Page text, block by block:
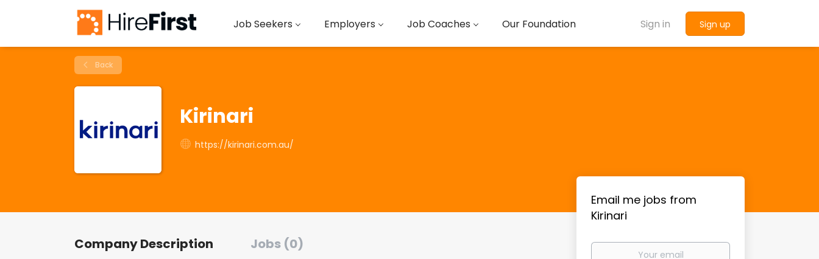
Sign in Sign up
Job Seekers Employers Job Coaches Our Foundation
Back
Kirinari
https://kirinari.com.au/
Company Description Jobs (0)
Email me jobs from
Kirinari
Your